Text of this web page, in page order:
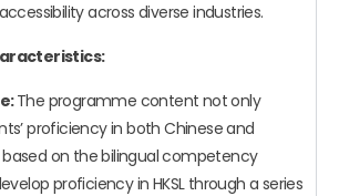
across diverse industries.
The programme content not only
proficiency in both Chinese and
based on the bilingual competency
proficiency in HKSL through a series